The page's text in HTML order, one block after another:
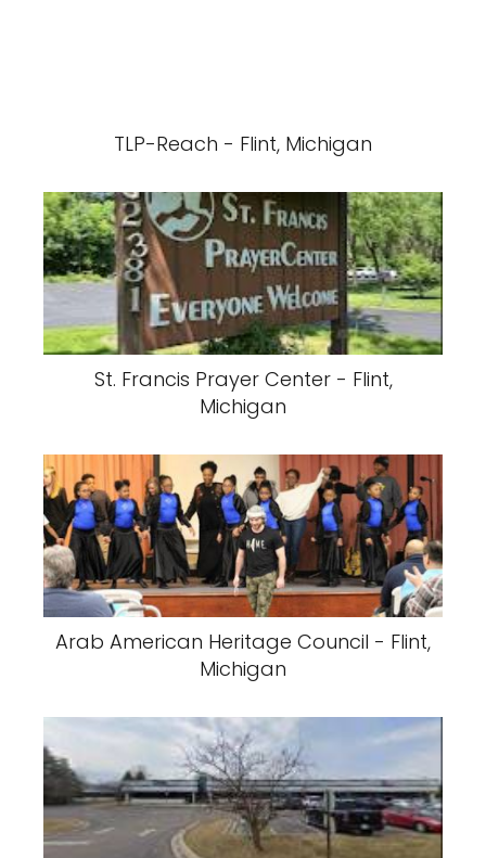
TLP-Reach - Flint, Michigan
St. Francis Prayer Center - Flint,
Michigan
Arab American Heritage Council - Flint,
Michigan